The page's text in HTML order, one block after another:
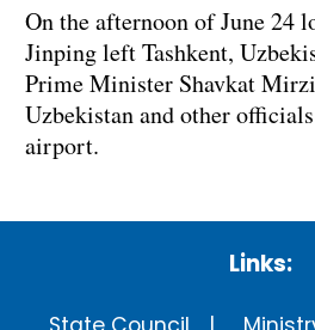
On the afternoon of June 24
Jinping left Tashkent,
Prime Minister Shavkat
Uzbekistan and other
airport.
Links: